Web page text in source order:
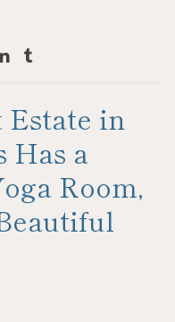
in
Has a
Room,